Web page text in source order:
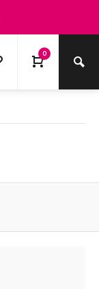
0